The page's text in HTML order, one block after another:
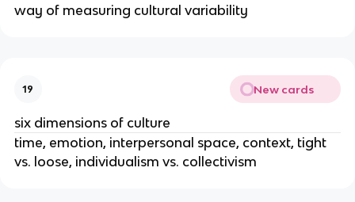
way of measuring cultural variability
19 New cards
six dimensions of culture
time, emotion, interpersonal space, context, tight
vs. loose, individualism vs. collectivism